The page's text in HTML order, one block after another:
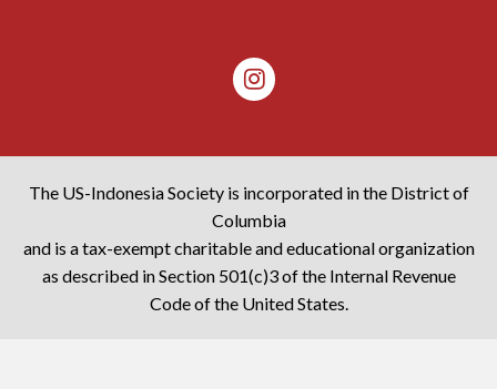
The US-Indonesia Society is incorporated in the District of
Columbia
and is a tax-exempt charitable and educational organization
as described in Section 501(c)3 of the Internal Revenue
Code of the United States.